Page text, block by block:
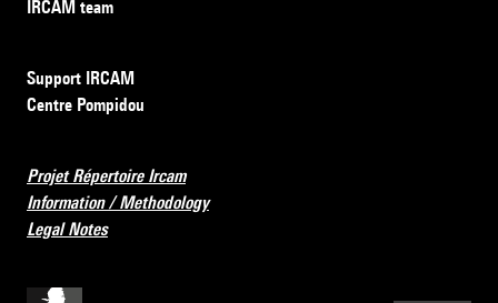
IRCAM team
Support IRCAM
Centre Pompidou
Projet Répertoire Ircam
Information / Methodology
Legal Notes